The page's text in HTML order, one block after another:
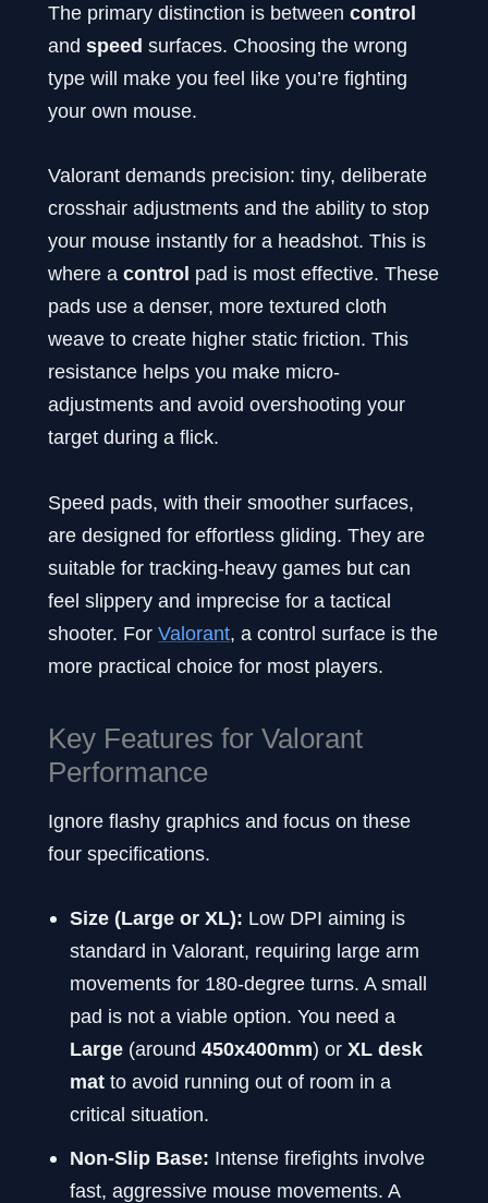
The primary distinction is between control
and speed surfaces. Choosing the wrong
type will make you feel like you’re fighting
your own mouse.
Valorant demands precision: tiny, deliberate
crosshair adjustments and the ability to stop
your mouse instantly for a headshot. This is
where a control pad is most effective. These
pads use a denser, more textured cloth
weave to create higher static friction. This
resistance helps you make micro-
adjustments and avoid overshooting your
target during a flick.
Speed pads, with their smoother surfaces,
are designed for effortless gliding. They are
suitable for tracking-heavy games but can
feel slippery and imprecise for a tactical
shooter. For Valorant, a control surface is the
more practical choice for most players.
Key Features for Valorant
Performance
Ignore flashy graphics and focus on these
four specifications.
Size (Large or XL): Low DPI aiming is
standard in Valorant, requiring large arm
movements for 180-degree turns. A small
pad is not a viable option. You need a
Large (around 450x400mm) or XL desk
mat to avoid running out of room in a
critical situation.
Non-Slip Base: Intense firefights involve
fast, aggressive mouse movements. A